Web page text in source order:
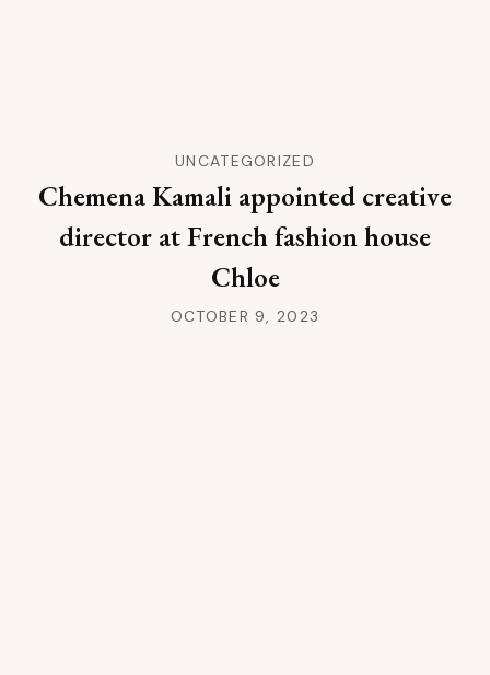
UNCATEGORIZED
Chemena Kamali appointed creative
director at French fashion house
Chloe
OCTOBER 9, 2023